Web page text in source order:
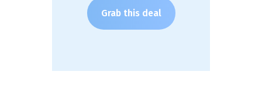
Grab this deal